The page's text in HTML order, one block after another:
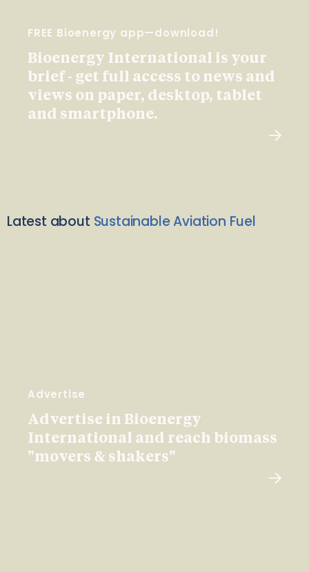
FREE Bioenergy app—download!
Bioenergy International is your
brief - get full access to news and
views on paper, desktop, tablet
and smartphone.
Latest about Sustainable Aviation Fuel
Advertise
Advertise in Bioenergy
International and reach biomass
"movers & shakers"